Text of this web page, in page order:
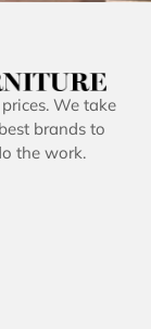
We take
brands to
the work.